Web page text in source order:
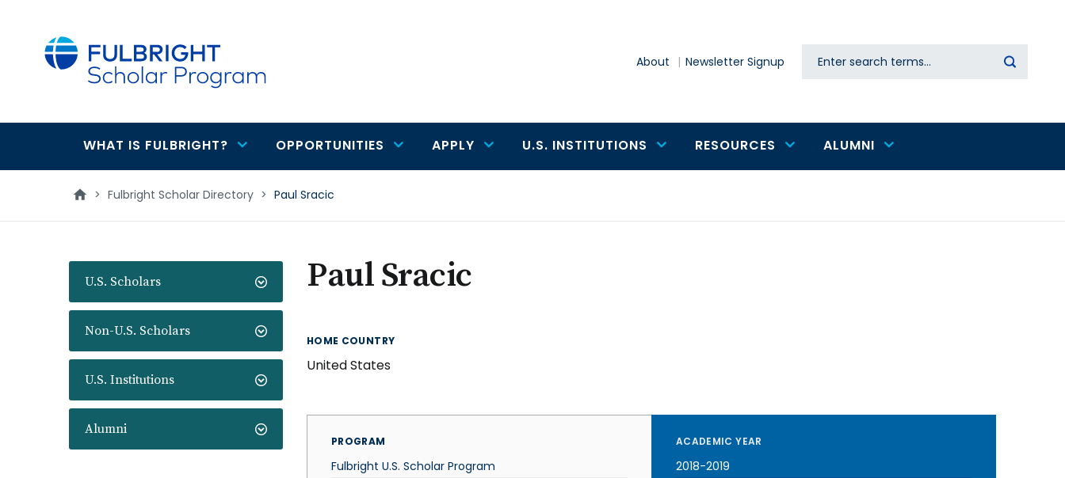
About Newsletter Signup Search
Main
navigation
WHAT IS FULBRIGHT? OPPORTUNITIES APPLY U.S. INSTITUTIONS RESOURCES ALUMNI
> Fulbright Scholar Directory > Paul Sracic
U.S. Scholars
Non-U.S. Scholars
U.S. Institutions
Alumni
Paul Sracic
HOME COUNTRY
United States
PROGRAM
Fulbright U.S. Scholar Program
ACADEMIC YEAR
2018-2019